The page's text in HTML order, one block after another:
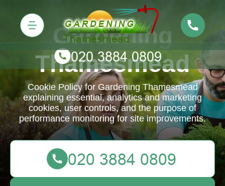
Gardening
Thamesmead
Cookie Policy for Gardening Thamesmead
explaining essential, analytics and marketing
cookies, user controls, and the purpose of
performance monitoring for site improvements.